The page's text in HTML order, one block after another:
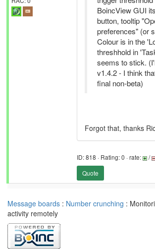
BoincView GUI
button, tooltip
preferences" (or
Colour is in the
threshhold in
seems to stick.
v1.4.2 - I think
final non-beta)
Forgot that, thanks
ID: 818 · Rating: 0 · rate: /
Quote
Message boards : Number crunching :
activity remotely